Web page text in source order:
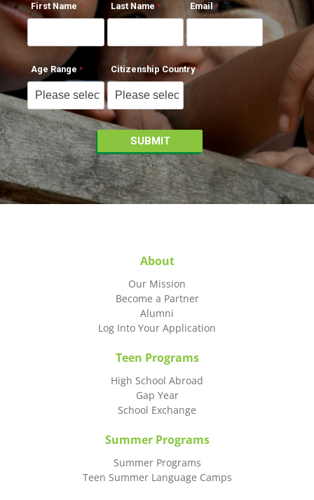
First Name Last Name Email
Age Range Citizenship Country
About
Our Mission
Become a Partner
Alumni
Log Into Your Application
Teen Programs
High School Abroad
Gap Year
School Exchange
Summer Programs
Summer Programs
Teen Summer Language Camps